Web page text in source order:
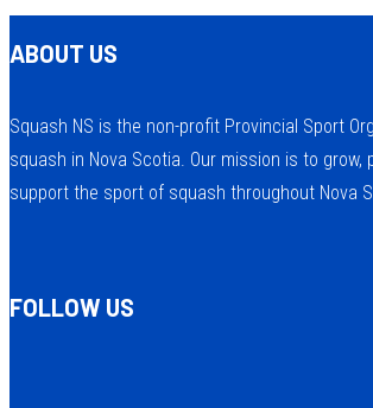
ABOUT US
Squash NS is the non-profit Provincial Sport
squash in Nova Scotia. Our mission is to grow,
support the sport of squash throughout Nova
FOLLOW US